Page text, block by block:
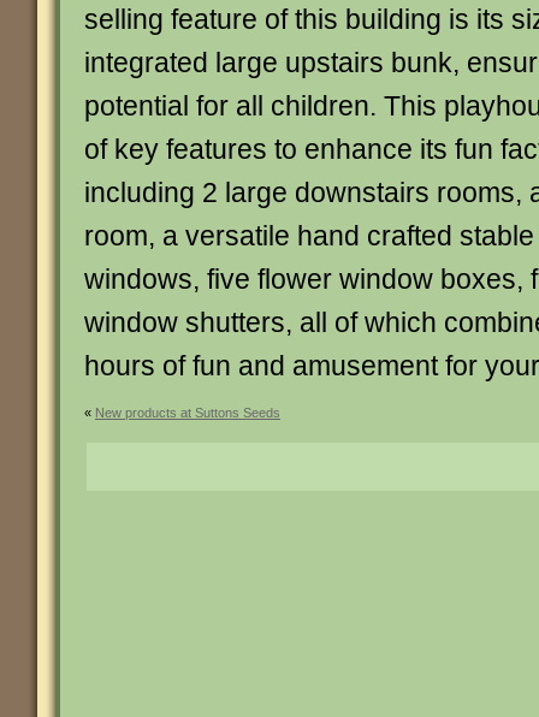
selling feature of this building is its
integrated large upstairs bunk,
potential for all children. This
of key features to enhance its fun
including 2 large downstairs rooms,
room, a versatile hand crafted
windows, five flower window boxes,
window shutters, all of which
hours of fun and amusement for
« New products at Suttons Seeds